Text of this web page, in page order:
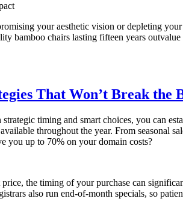
your aesthetic vision or depleting
bamboo chairs lasting fifteen years
That Won’t Break the
timing and smart choices, you can
throughout the year. From seasonal
you up to 70% on your domain costs?
the timing of your purchase can
also run end-of-month specials, so